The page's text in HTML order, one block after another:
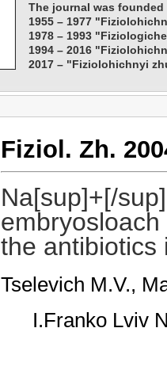
The journal was founded
1955 – 1977
1978 – 1993
1994 – 2016
2017 – "Fiziolohichnyi
Fiziol. Zh.
Na[sup]+[/
the antibiotics
Tselevich M.V.,
I.Franko Lviv